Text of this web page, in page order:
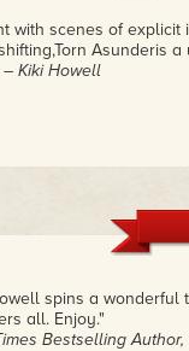
with scenes of
Asunderis
– Kiki Howell
spins a wonderful
all. Enjoy."
Bestselling